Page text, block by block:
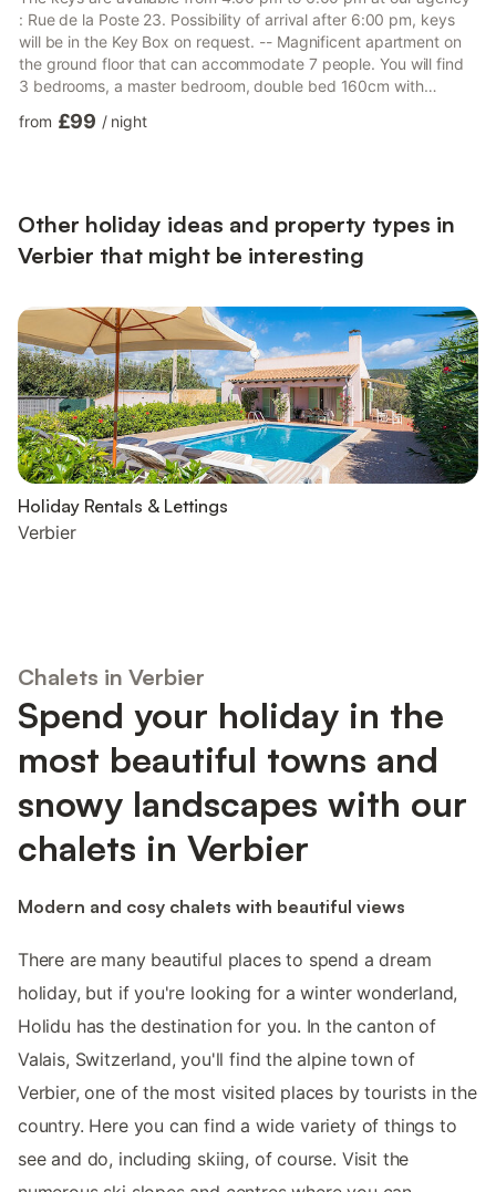
: Rue de la Poste 23. Possibility of arrival after 6:00 pm, keys
will be in the Key Box on request. -- Magnificent apartment on
the ground floor that can accommodate 7 people. You will find
3 bedrooms, a master bedroom, double bed 160cm with
bedroom with 4 single bunk beds. The contemporary-equipped
from £99 / night
Other holiday ideas and property types in
Verbier that might be interesting
Holiday Rentals & Lettings
Verbier
Chalets in Verbier
Spend your holiday in the
most beautiful towns and
snowy landscapes with our
chalets in Verbier
Modern and cosy chalets with beautiful views
There are many beautiful places to spend a dream
holiday, but if you're looking for a winter wonderland,
Holidu has the destination for you. In the canton of
Valais, Switzerland, you'll find the alpine town of
Verbier, one of the most visited places by tourists in the
country. Here you can find a wide variety of things to
see and do, including skiing, of course. Visit the